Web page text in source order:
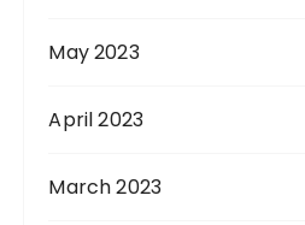
May 2023
April 2023
March 2023